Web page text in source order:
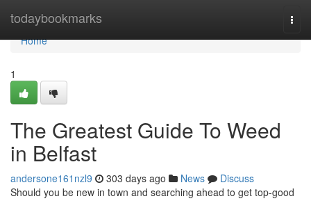
todaybookmarks
Home
Home
1
The Greatest Guide To Weed
in Belfast
andersone161nzl9 303 days ago News
Discuss
Should you be new in town and searching ahead to get top-good